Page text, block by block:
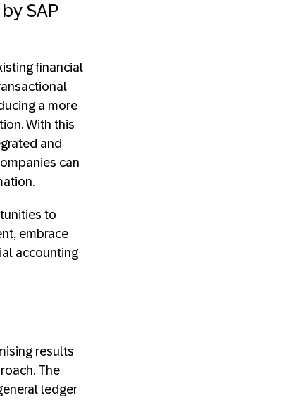
SAP
financial
a more
With this
and
can
to
embrace
accounting
results
The
ledger